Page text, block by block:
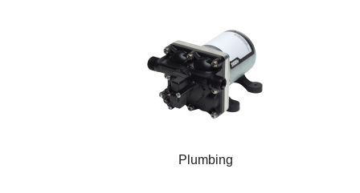
Plumbing